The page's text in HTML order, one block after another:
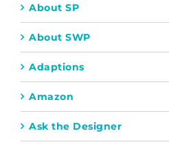
About SP
About SWP
Adaptions
Amazon
Ask the Designer